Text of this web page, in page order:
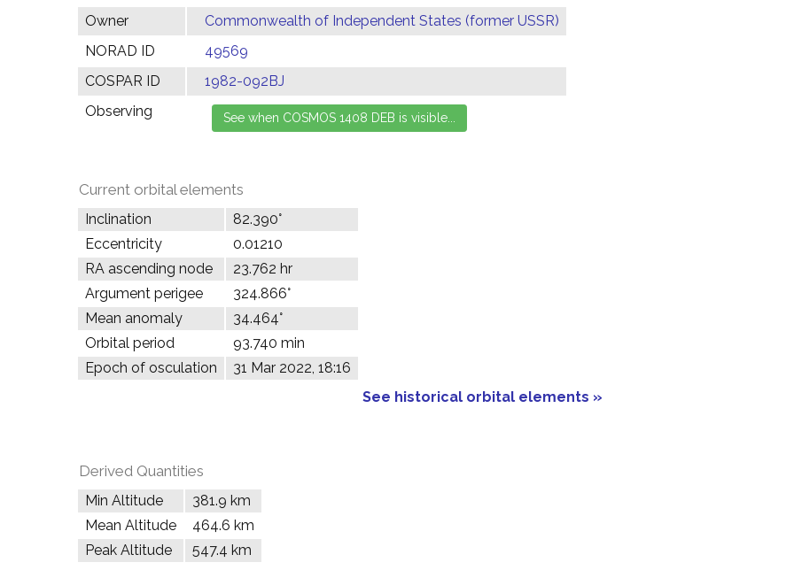
Owner
Commonwealth of Independent States (former USSR)
NORAD ID
49569
COSPAR ID
1982-092BJ
Observing
Current orbital elements
Inclination
82.390°
Eccentricity
0.01210
RA ascending node
23.762 hr
Argument perigee
324.866°
Mean anomaly
34.464°
Orbital period
93.740 min
Epoch of osculation
31 Mar 2022, 18:16
See historical orbital elements »
Derived Quantities
Min Altitude
381.9 km
Mean Altitude
464.6 km
Peak Altitude
547.4 km